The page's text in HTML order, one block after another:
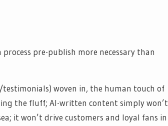
pre-publish more necessary than
woven in, the human touch of
the fluff; AI-written content simply won’t
it won’t drive customers and loyal fans in